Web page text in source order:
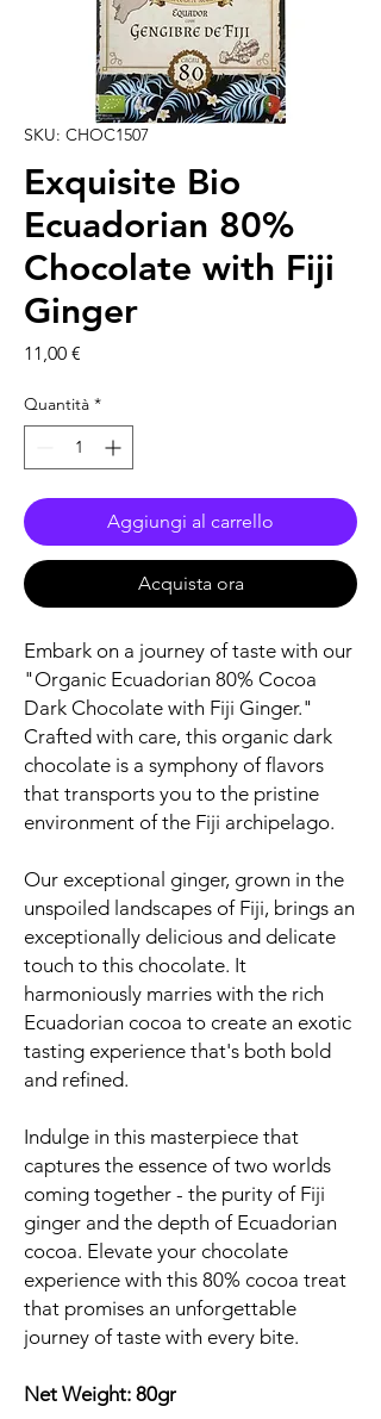
SKU: CHOC1507
Exquisite Bio
Ecuadorian 80%
Chocolate with Fiji
Ginger
11,00 €
Quantità *
Aggiungi al carrello
Acquista ora
Embark on a journey of taste with our
"Organic Ecuadorian 80% Cocoa
Dark Chocolate with Fiji Ginger."
Crafted with care, this organic dark
chocolate is a symphony of flavors
that transports you to the pristine
environment of the Fiji archipelago.
Our exceptional ginger, grown in the
unspoiled landscapes of Fiji, brings an
exceptionally delicious and delicate
touch to this chocolate. It
harmoniously marries with the rich
Ecuadorian cocoa to create an exotic
tasting experience that's both bold
and refined.
Indulge in this masterpiece that
captures the essence of two worlds
coming together - the purity of Fiji
ginger and the depth of Ecuadorian
cocoa. Elevate your chocolate
experience with this 80% cocoa treat
that promises an unforgettable
journey of taste with every bite.
Net Weight: 80gr